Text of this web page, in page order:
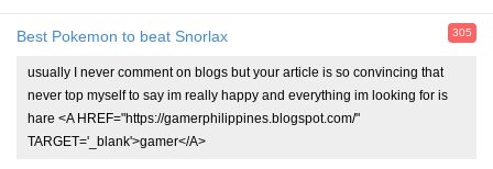
Best Pokemon to beat Snorlax 305
usually I never comment on blogs but your article is so convincing that
never top myself to say im really happy and everything im looking for is
hare <A HREF="https://gamerphilippines.blogspot.com/"
TARGET='_blank'>gamer</A>